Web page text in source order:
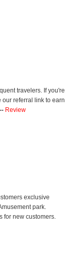
travelers. If you're
referral link to earn
Review
exclusive
park.
for new customers.